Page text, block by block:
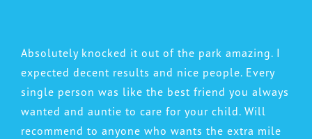
Absolutely knocked it out of the park amazing. I
expected decent results and nice people. Every
single person was like the best friend you always
wanted and auntie to care for your child. Will
recommend to anyone who wants the extra mile